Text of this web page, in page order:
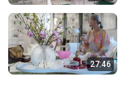
27:46